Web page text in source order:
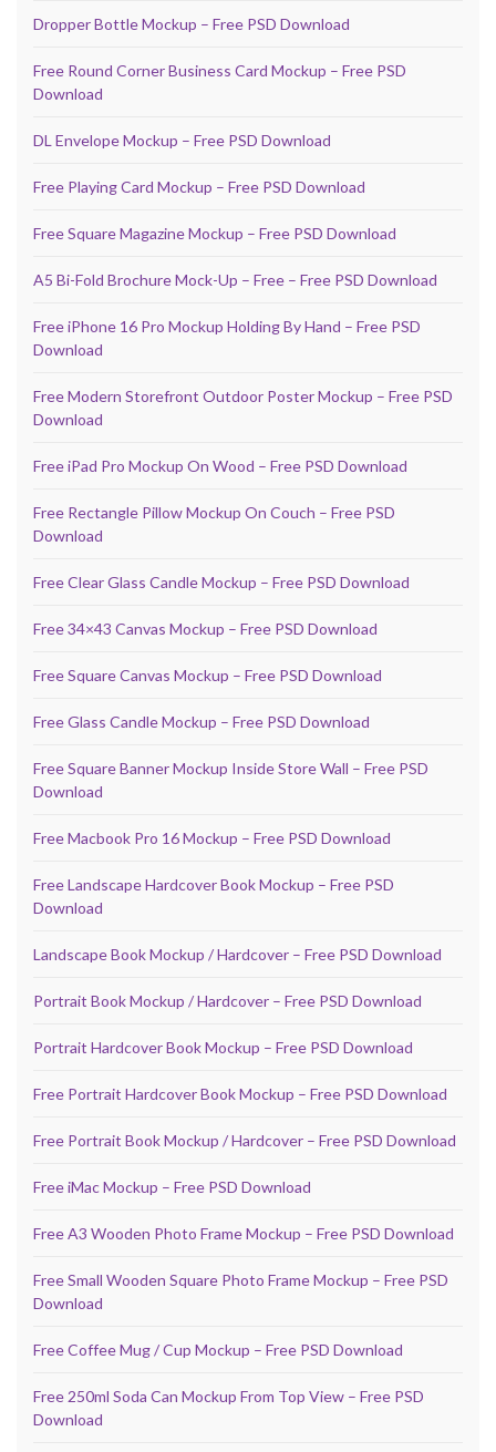
Dropper Bottle Mockup – Free PSD Download
Free Round Corner Business Card Mockup – Free PSD
Download
DL Envelope Mockup – Free PSD Download
Free Playing Card Mockup – Free PSD Download
Free Square Magazine Mockup – Free PSD Download
A5 Bi-Fold Brochure Mock-Up – Free – Free PSD Download
Free iPhone 16 Pro Mockup Holding By Hand – Free PSD
Download
Free Modern Storefront Outdoor Poster Mockup – Free PSD
Download
Free iPad Pro Mockup On Wood – Free PSD Download
Free Rectangle Pillow Mockup On Couch – Free PSD
Download
Free Clear Glass Candle Mockup – Free PSD Download
Free 34×43 Canvas Mockup – Free PSD Download
Free Square Canvas Mockup – Free PSD Download
Free Glass Candle Mockup – Free PSD Download
Free Square Banner Mockup Inside Store Wall – Free PSD
Download
Free Macbook Pro 16 Mockup – Free PSD Download
Free Landscape Hardcover Book Mockup – Free PSD
Download
Landscape Book Mockup / Hardcover – Free PSD Download
Portrait Book Mockup / Hardcover – Free PSD Download
Portrait Hardcover Book Mockup – Free PSD Download
Free Portrait Hardcover Book Mockup – Free PSD Download
Free Portrait Book Mockup / Hardcover – Free PSD Download
Free iMac Mockup – Free PSD Download
Free A3 Wooden Photo Frame Mockup – Free PSD Download
Free Small Wooden Square Photo Frame Mockup – Free PSD
Download
Free Coffee Mug / Cup Mockup – Free PSD Download
Free 250ml Soda Can Mockup From Top View – Free PSD
Download